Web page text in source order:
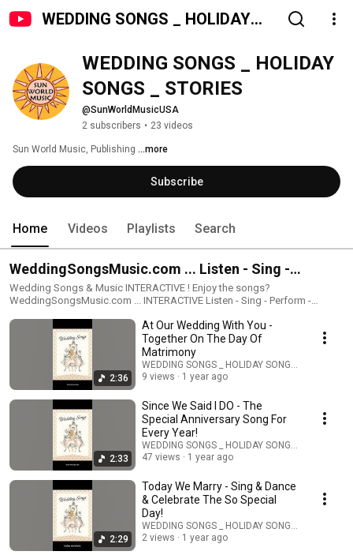
WEDDING SONGS _ HOLIDAY
WEDDING SONGS _ HOLIDAY
SONGS _ STORIES
@SunWorldMusicUSA
2 subscribers • 23 videos
Sun World Music, Publishing ...more
Subscribe
Home Videos Playlists Search
WeddingSongsMusic.com ... Listen - Sing -
Perform - Record - Share
Wedding Songs & Music INTERACTIVE ! Enjoy the songs?
WeddingSongsMusic.com ... INTERACTIVE Listen - Sing - Perform -
enjoyment & sharing. All the music is availabe for you to be the singer-
performer. Including music scores & lyrics/poetry. click/copy link below
to INTERACTIVE website:
https://classicartdigital.com/collections/wedding-songs Melodic &
Classical Styled Wedding & Matrimony Music
2:36
At Our Wedding With You -
Together On The Day Of
Matrimony
WEDDING SONGS _ HOLIDAY SONGS _ STORIES
9 views
1 year ago
2:33
Since We Said I DO - The
Special Anniversary Song For
Every Year!
WEDDING SONGS _ HOLIDAY SONGS _ STORIES
47 views
1 year ago
2:29
Today We Marry - Sing & Dance
& Celebrate The So Special
Day!
WEDDING SONGS _ HOLIDAY SONGS _ STORIES
2 views
1 year ago